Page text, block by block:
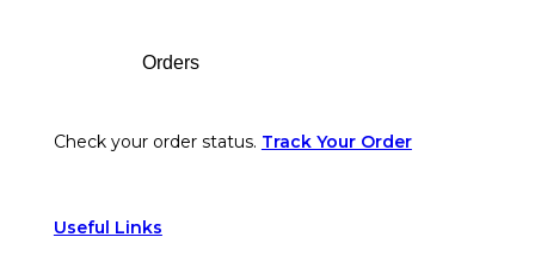
Orders
Check your order status. Track Your Order
Useful Links